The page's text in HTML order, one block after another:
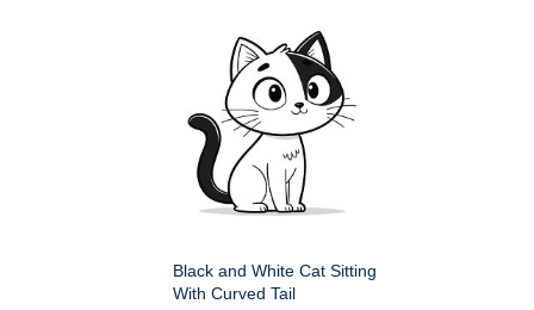
Black and White Cat Sitting
With Curved Tail